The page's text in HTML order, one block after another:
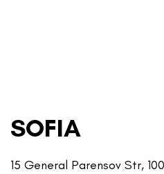
SOFIA
15 General Parensov Str,